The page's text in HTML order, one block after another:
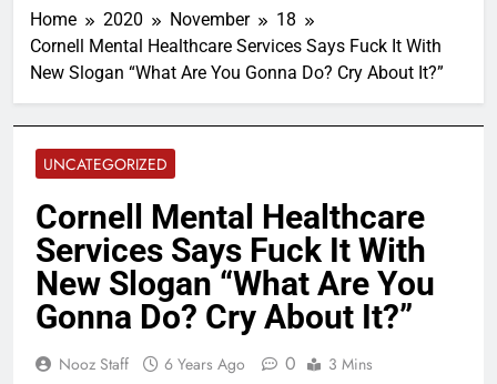
Home 2020 November
18
Cornell Mental Healthcare Services Says Fuck It With
New Slogan “What Are You Gonna Do? Cry About It?”
UNCATEGORIZED
Cornell Mental Healthcare
Services Says Fuck It With
New Slogan “What Are You
Gonna Do? Cry About It?”
Nooz Staff 6 Years Ago 0 3 Mins